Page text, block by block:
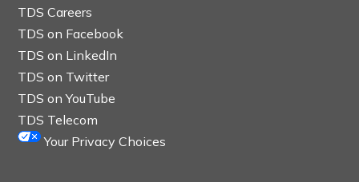
TDS Careers
TDS on Facebook
TDS on LinkedIn
TDS on Twitter
TDS on YouTube
TDS Telecom
Your Privacy Choices